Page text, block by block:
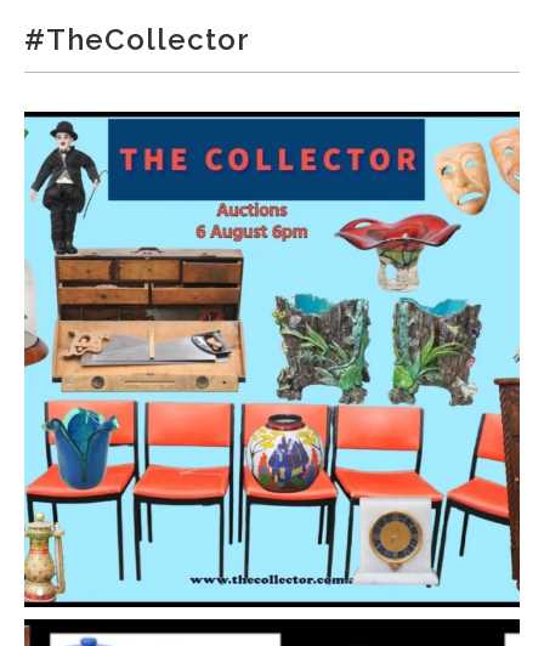
#TheCollector